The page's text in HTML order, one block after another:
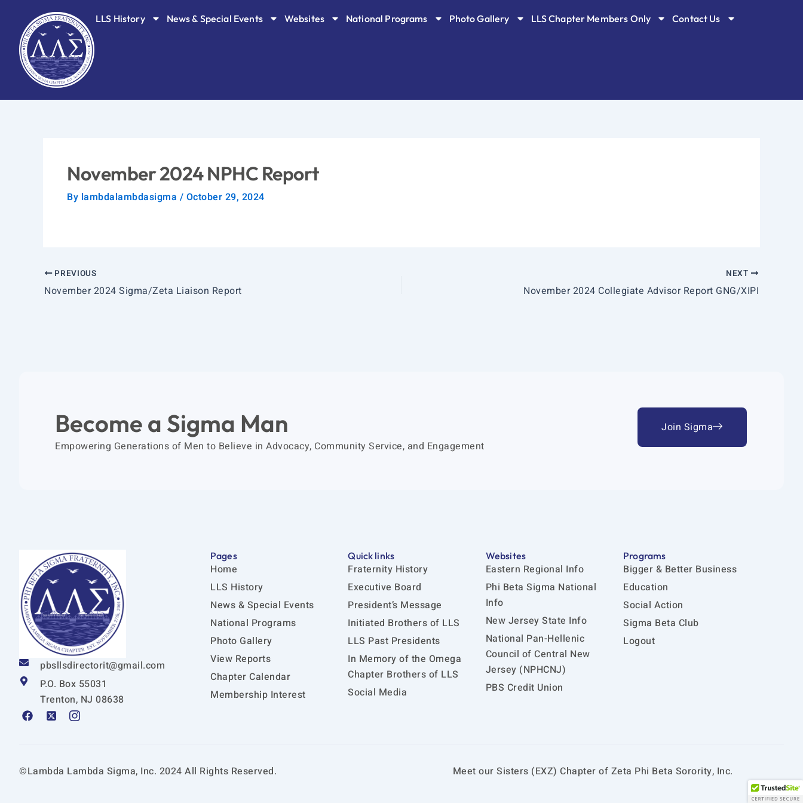
content
LLS History News & Special Events Websites National Programs Photo Gallery LLS Chapter Members Only Contact Us
November 2024 NPHC Report
By lambdalambdasigma / October 29, 2024
PREVIOUS
November 2024 Sigma/Zeta Liaison Report
NEXT
November 2024 Collegiate Advisor Report GNG/XIPI
Become a Sigma Man
Empowering Generations of Men to Believe in Advocacy, Community Service, and Engagement
Join Sigma
pbsllsdirectorit@gmail.com
P.O. Box 55031
Trenton, NJ 08638
F
a
o
o
X
-
t
t
I
c
i
n
Pages
Home
LLS History
News & Special Events
National Programs
Photo Gallery
View Reports
Chapter Calendar
Membership Interest
Quick links
Fraternity History
Executive Board
President’s Message
Initiated Brothers of LLS
LLS Past Presidents
In Memory of the Omega
Chapter Brothers of LLS
Social Media
Websites
Eastern Regional Info
Phi Beta Sigma National
Info
New Jersey State Info
National Pan-Hellenic
Council of Central New
Jersey (NPHCNJ)
PBS Credit Union
Programs
Bigger & Better Business
Education
Social Action
Sigma Beta Club
Logout
©Lambda Lambda Sigma, Inc. 2024 All Rights Reserved. Meet our Sisters (EXZ) Chapter of Zeta Phi Beta Sorority, Inc.